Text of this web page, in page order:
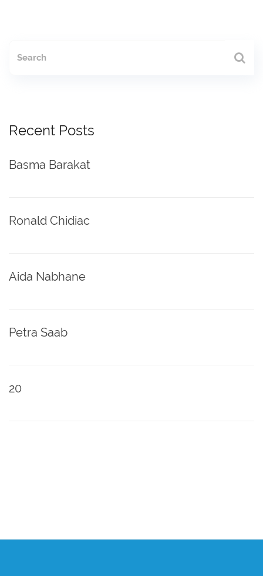
Recent Posts
Basma Barakat
Ronald Chidiac
Aida Nabhane
Petra Saab
20